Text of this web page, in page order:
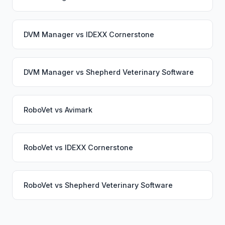
DVM Manager vs IDEXX Cornerstone
DVM Manager vs Shepherd Veterinary Software
RoboVet vs Avimark
RoboVet vs IDEXX Cornerstone
RoboVet vs Shepherd Veterinary Software